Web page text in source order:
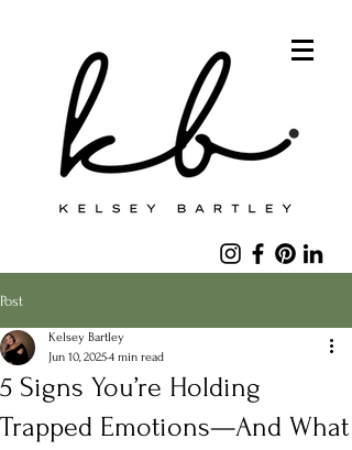
Post
5 Signs You’re Holding
Trapped Emotions—And What
Kelsey Bartley
Jun 10, 20254 min read